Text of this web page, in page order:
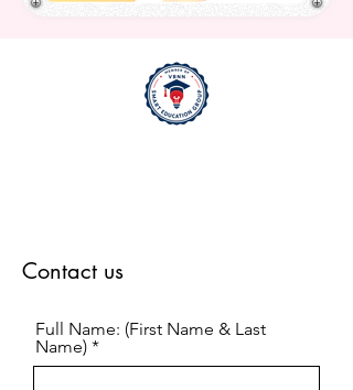
Contact us
Full Name: (First Name & Last
Name)